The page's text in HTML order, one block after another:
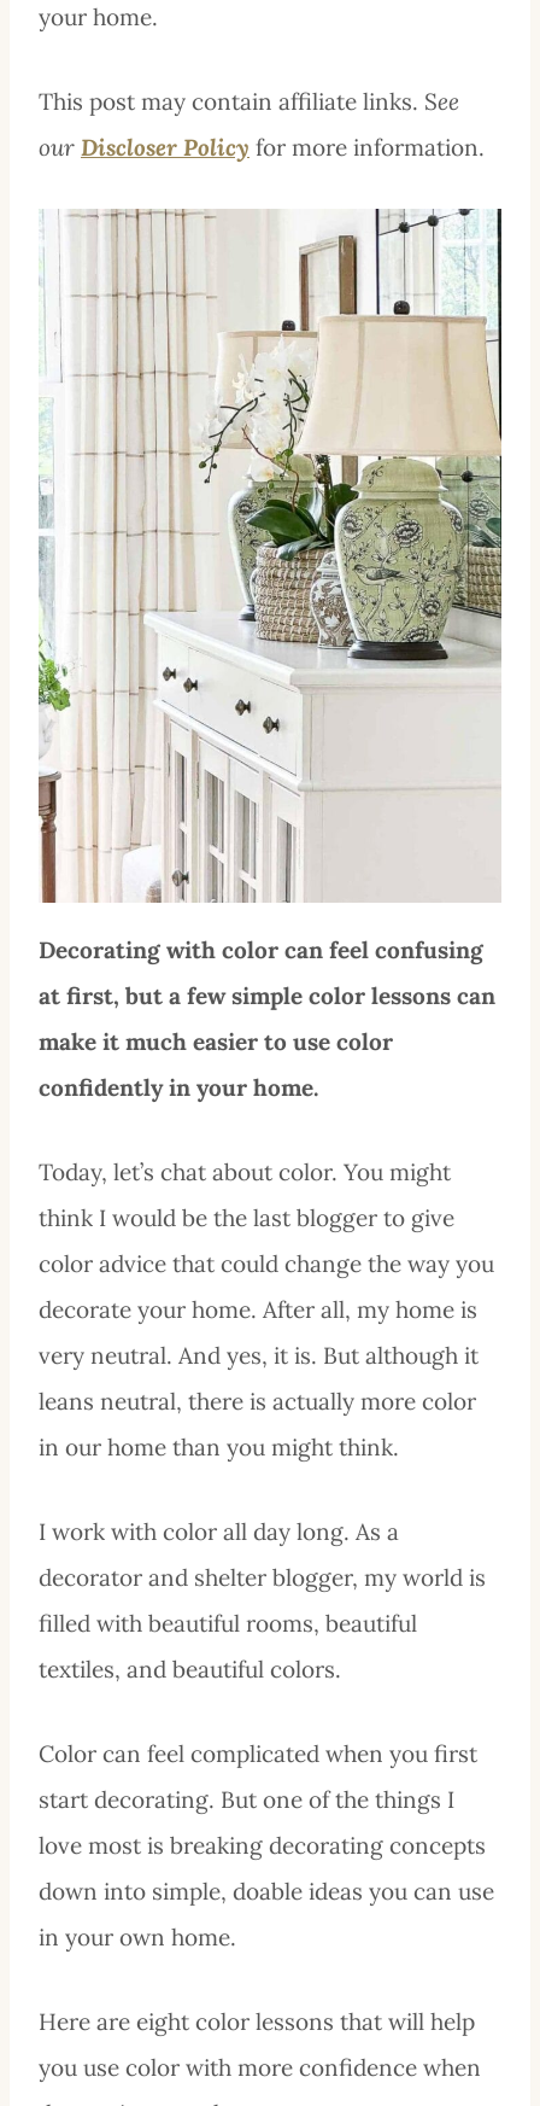
your home.
This post may contain affiliate links. See
our Discloser Policy for more information.
Decorating with color can feel confusing
at first, but a few simple color lessons can
make it much easier to use color
confidently in your home.
Today, let’s chat about color. You might
think I would be the last blogger to give
color advice that could change the way you
decorate your home. After all, my home is
very neutral. And yes, it is. But although it
leans neutral, there is actually more color
in our home than you might think.
I work with color all day long. As a
decorator and shelter blogger, my world is
filled with beautiful rooms, beautiful
textiles, and beautiful colors.
Color can feel complicated when you first
start decorating. But one of the things I
love most is breaking decorating concepts
down into simple, doable ideas you can use
in your own home.
Here are eight color lessons that will help
you use color with more confidence when